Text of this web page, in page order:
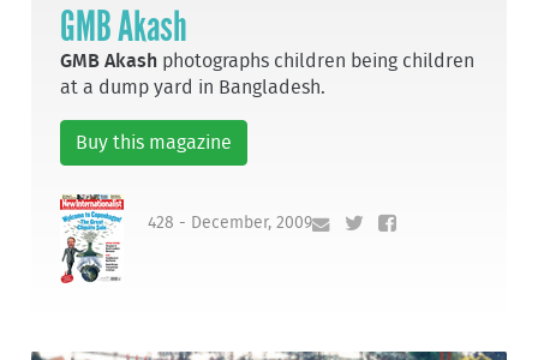
GMB Akash
GMB Akash photographs children being children
at a dump yard in Bangladesh.
Buy this magazine
428 - December, 2009